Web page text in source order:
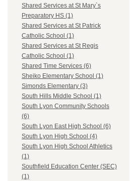
Shared Services at St Mary`s
Preparatory HS (1)
Shared Services at St Patrick
Catholic School (1)
Shared Services at St Regis
Catholic School (1)
Shared Time Services (6)
Sheiko Elementary School (1)
Simonds Elementary (3)
South Hills Middle School (1)
South Lyon Community Schools
(6)
South Lyon East High School (6)
South Lyon High School (4)
South Lyon High School Athletics
(1)
Southfield Education Center (SEC)
(1)